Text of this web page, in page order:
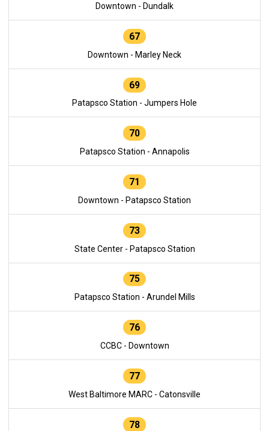
Downtown - Dundalk
67
Downtown - Marley Neck
69
Patapsco Station - Jumpers Hole
70
Patapsco Station - Annapolis
71
Downtown - Patapsco Station
73
State Center - Patapsco Station
75
Patapsco Station - Arundel Mills
76
CCBC - Downtown
77
West Baltimore MARC - Catonsville
78